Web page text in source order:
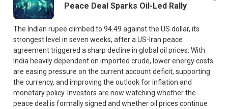
Peace Deal Sparks Oil-Led Rally
The Indian rupee climbed to 94.49 against the US dollar, its
strongest level in seven weeks, after a US-Iran peace
agreement triggered a sharp decline in global oil prices. With
India heavily dependent on imported crude, lower energy costs
are easing pressure on the current account deficit, supporting
the currency, and improving the outlook for inflation and
monetary policy. Investors are now watching whether the
peace deal is formally signed and whether oil prices continue